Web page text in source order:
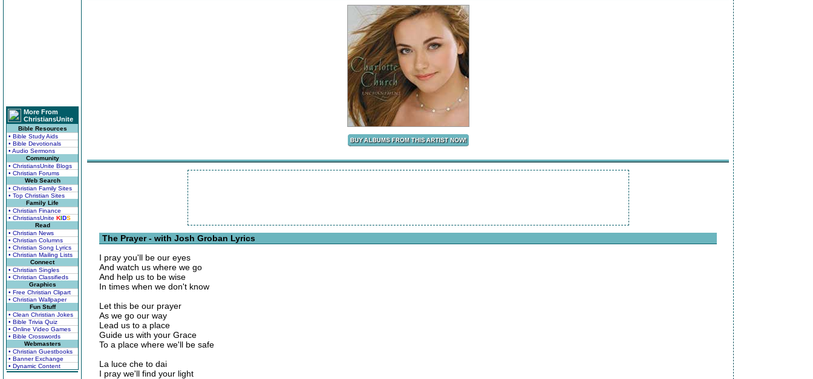
More From
ChristiansUnite
Bible Resources
• Bible Study Aids
• Bible Devotionals
• Audio Sermons
Community
• ChristiansUnite Blogs
• Christian Forums
Web Search
• Christian Family Sites
• Top Christian Sites
Family Life
• Christian Finance
• ChristiansUnite KIDS
Read
• Christian News
• Christian Columns
• Christian Song Lyrics
• Christian Mailing Lists
Connect
• Christian Singles
• Christian Classifieds
Graphics
• Free Christian Clipart
• Christian Wallpaper
Fun Stuff
• Clean Christian Jokes
• Bible Trivia Quiz
• Online Video Games
• Bible Crosswords
Webmasters
• Christian Guestbooks
• Banner Exchange
• Dynamic Content
The Prayer - with Josh Groban Lyrics
I pray you'll be our eyes
And watch us where we go
And help us to be wise
In times when we don't know
Let this be our prayer
As we go our way
Lead us to a place
Guide us with your Grace
To a place where we'll be safe
La luce che to dai
I pray we'll find your light